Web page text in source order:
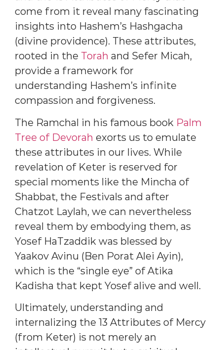
come from it reveal many fascinating
insights into Hashem’s Hashgacha
(divine providence). These attributes,
rooted in the Torah and Sefer Micah,
provide a framework for
understanding Hashem’s infinite
compassion and forgiveness.
The Ramchal in his famous book Palm
Tree of Devorah exorts us to emulate
these attributes in our lives. While
revelation of Keter is reserved for
special moments like the Mincha of
Shabbat, the Festivals and after
Chatzot Laylah, we can nevertheless
reveal them by embodying them, as
Yosef HaTzaddik was blessed by
Yaakov Avinu (Ben Porat Alei Ayin),
which is the “single eye” of Atika
Kadisha that kept Yosef alive and well.
Ultimately, understanding and
internalizing the 13 Attributes of Mercy
(from Keter) is not merely an